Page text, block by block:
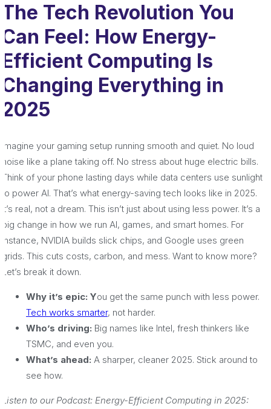
The Tech Revolution You
Can Feel: How Energy-
Efficient Computing Is
Changing Everything in
2025
Imagine your gaming setup running smooth and quiet. No loud
noise like a plane taking off. No stress about huge electric bills.
Think of your phone lasting days while data centers use sunlight
to power AI. That’s what energy-saving tech looks like in 2025.
It’s real, not a dream. This isn’t just about using less power. It’s a
big change in how we run AI, games, and smart homes. For
instance, NVIDIA builds slick chips, and Google uses green
grids. This cuts costs, carbon, and mess. Want to know more?
Let’s break it down.
Why it’s epic: You get the same punch with less power.
Tech works smarter, not harder.
Who’s driving: Big names like Intel, fresh thinkers like
TSMC, and even you.
What’s ahead: A sharper, cleaner 2025. Stick around to
see how.
Listen to our Podcast: Energy-Efficient Computing in 2025: